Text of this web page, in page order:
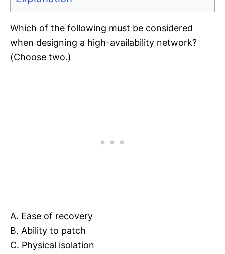
Which of the following must be considered
when designing a high-availability network?
(Choose two.)
A. Ease of recovery
B. Ability to patch
C. Physical isolation